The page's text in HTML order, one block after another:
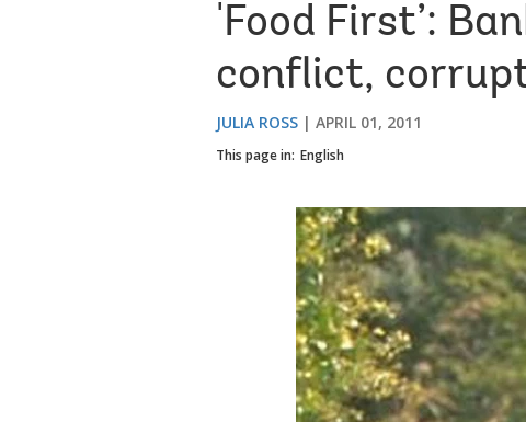
'Food First’:
conflict,
JULIA ROSS APRIL 01, 2011
This page in: English